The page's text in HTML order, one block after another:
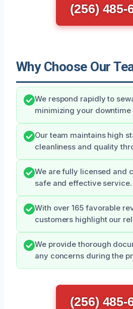
(256) 485-
Why Choose Our
We respond rapidly to
minimizing your downtime
Our team maintains high
cleanliness and quality
We are fully licensed and
safe and effective service.
With over 165 favorable
customers highlight our
We provide thorough
any concerns during the
(256) 485-